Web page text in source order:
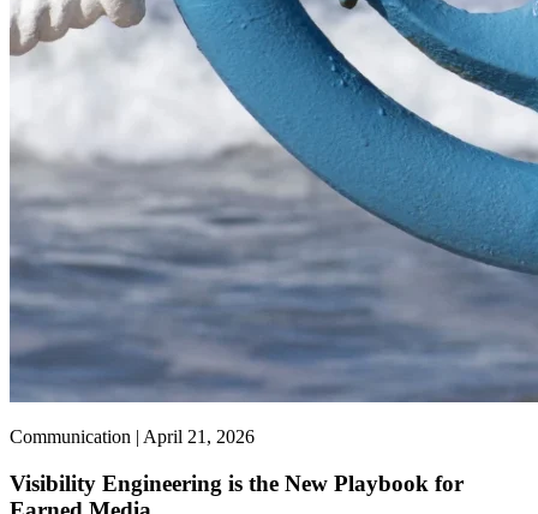
Communication | April 21, 2026
Visibility Engineering is the New Playbook for